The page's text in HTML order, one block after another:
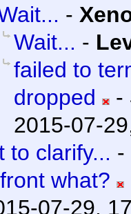
-
Wait... -
failed to
dropped
-
2015-07-
to clarify... -
what?
07-29,